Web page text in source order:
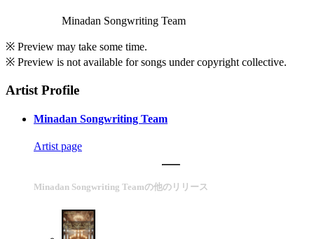
Minadan Songwriting Team
※ Preview may take some time.
※ Preview is not available for songs under copyright collective.
Artist Profile
Minadan Songwriting Team
Artist page
Minadan Songwriting Teamの他のリリース